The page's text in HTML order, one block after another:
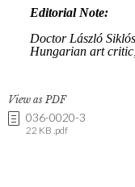
View as PDF
036-0020-3
22 KB .pdf